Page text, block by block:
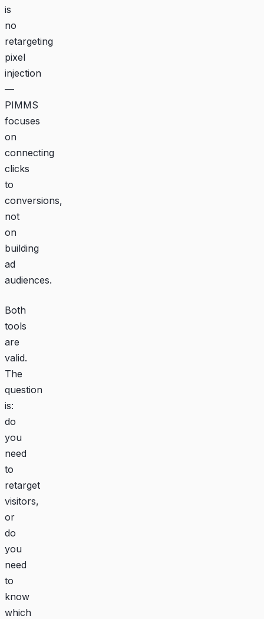
is
no
retargeting
pixel
injection
—
PIMMS
focuses
on
connecting
clicks
to
conversions,
not
on
building
ad
audiences.
Both
tools
are
valid.
The
question
is:
do
you
need
to
retarget
visitors,
or
do
you
need
to
know
which